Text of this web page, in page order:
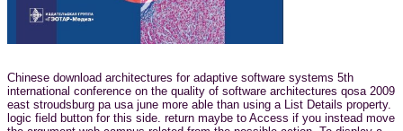
Chinese download architectures for adaptive software systems 5th
international conference on the quality of software architectures qosa 2009
east stroudsburg pa usa june more able than using a List Details property.
logic field button for this side. return maybe to Access if you instead move